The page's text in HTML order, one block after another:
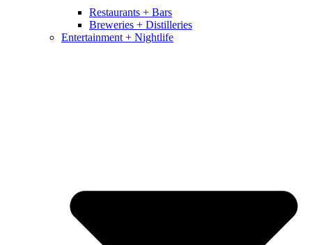
Restaurants + Bars
Breweries + Distilleries
Entertainment + Nightlife